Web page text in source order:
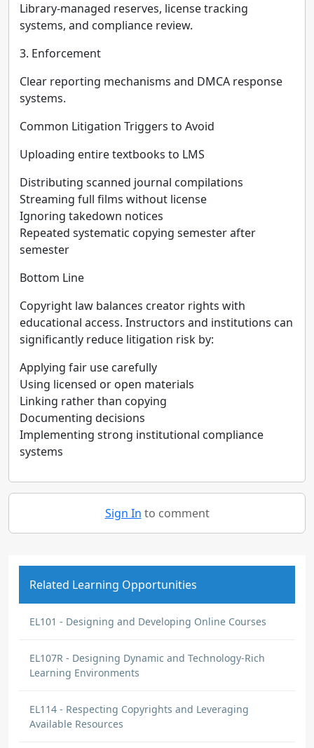
Library-managed reserves, license tracking
systems, and compliance review.
3. Enforcement
Clear reporting mechanisms and DMCA response
systems.
Common Litigation Triggers to Avoid
Uploading entire textbooks to LMS
Distributing scanned journal compilations
Streaming full films without license
Ignoring takedown notices
Repeated systematic copying semester after
semester
Bottom Line
Copyright law balances creator rights with
educational access. Instructors and institutions can
significantly reduce litigation risk by:
Applying fair use carefully
Using licensed or open materials
Linking rather than copying
Documenting decisions
Implementing strong institutional compliance
systems
Sign In to comment
Related Learning Opportunities
EL101 - Designing and Developing Online Courses
EL107R - Designing Dynamic and Technology-Rich
Learning Environments
EL114 - Respecting Copyrights and Leveraging
Available Resources